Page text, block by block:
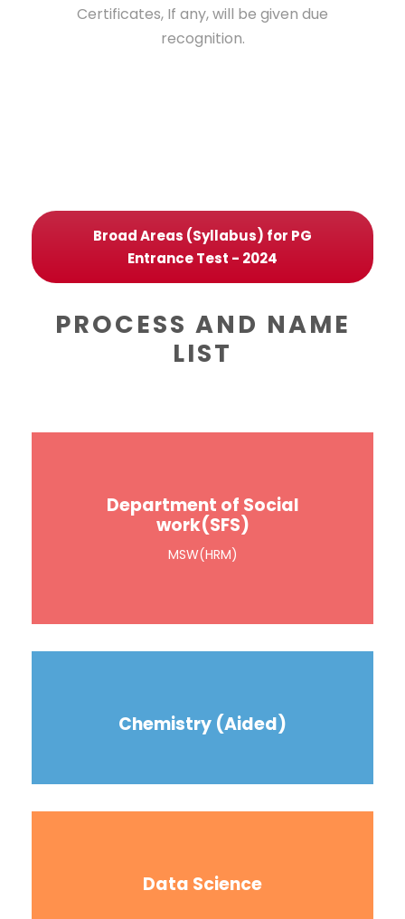
Certificates, If any, will be given due
recognition.
Broad Areas (Syllabus) for PG
Entrance Test - 2024
PROCESS AND NAME
LIST
Department of Social
work(SFS)
MSW(HRM)
Chemistry (Aided)
Data Science